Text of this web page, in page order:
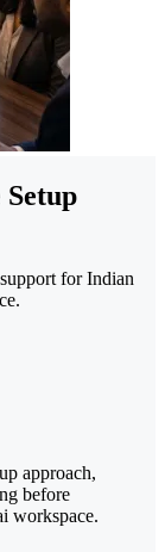
for Indian
approach,
before
workspace.